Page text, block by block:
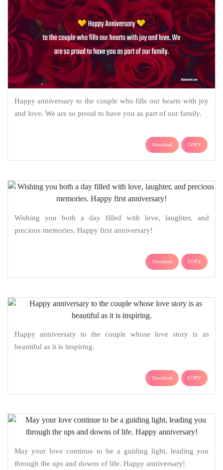
Happy anniversary to the couple who fills our hearts with joy
and love. We are so proud to have you as part of our family.
Download COPY
Wishing you both a day filled with love, laughter, and
precious memories. Happy first anniversary!
Download COPY
Happy anniversary to the couple whose love story is as
beautiful as it is inspiring.
Download COPY
May your love continue to be a guiding light, leading you
through the ups and downs of life. Happy anniversary!